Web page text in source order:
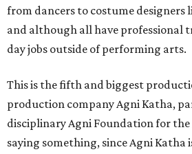
from dancers to costume designers
and although all have professional
day jobs outside of performing arts.
This is the fifth and biggest
production company Agni Katha,
disciplinary Agni Foundation for
saying something, since Agni Katha